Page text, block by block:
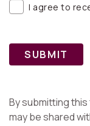
I agree to
SUBMIT
By submitting
may be shared